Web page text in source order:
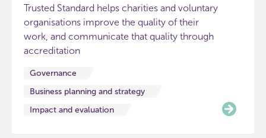
Trusted Standard helps charities and voluntary
organisations improve the quality of their
work, and communicate that quality through
accreditation
Governance
Business planning and strategy
Impact and evaluation